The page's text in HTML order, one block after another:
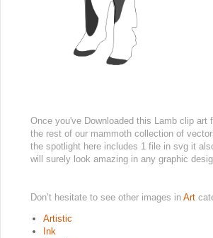
Once you've Downloaded this Lamb clip art
the rest of our mammoth collection of
the spotlight here includes 1 file in svg it
will surely look amazing in any graphic
Don’t hesitate to see other images in Art
Artistic
Ink